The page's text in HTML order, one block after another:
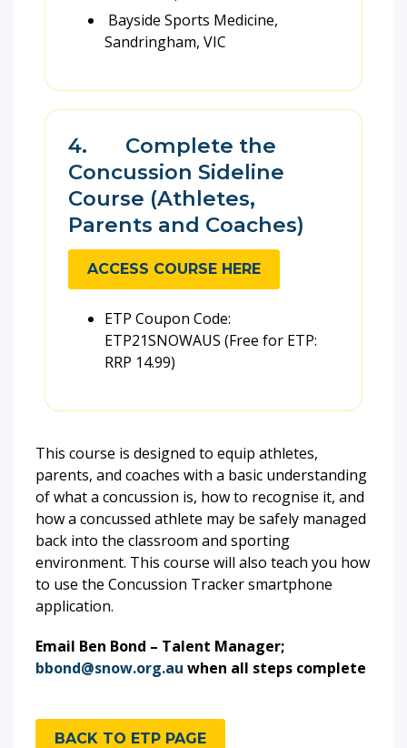
Bayside Sports Medicine,
Sandringham, VIC
4. Complete the
Concussion Sideline
Course (Athletes,
Parents and Coaches)
ACCESS COURSE HERE
ETP Coupon Code:
ETP21SNOWAUS (Free for ETP:
RRP 14.99)
This course is designed to equip athletes,
parents, and coaches with a basic understanding
of what a concussion is, how to recognise it, and
how a concussed athlete may be safely managed
back into the classroom and sporting
environment. This course will also teach you how
to use the Concussion Tracker smartphone
application.
Email Ben Bond – Talent Manager;
bbond@snow.org.au when all steps complete
BACK TO ETP PAGE